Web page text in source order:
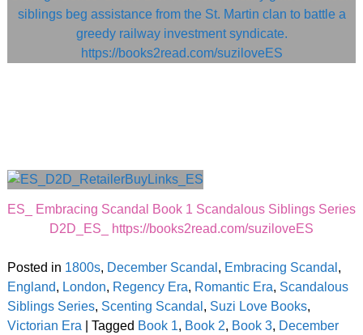
ES_ Embracing Scandal Book 1 Scandalous Siblings Series
D2D_ES_ https://books2read.com/suziloveES
Posted in 1800s, December Scandal , Embracing Scandal ,
England, London, Regency Era, Romantic Era, Scandalous
Siblings Series, Scenting Scandal , Suzi Love Books,
Victorian Era
Tagged Book 1, Book 2, Book 3, December